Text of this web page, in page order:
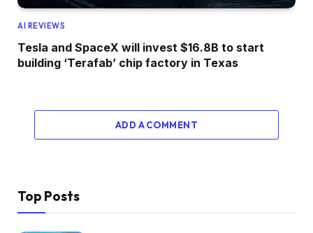
AI REVIEWS
Tesla and SpaceX will invest $16.8B to start
building ‘Terafab’ chip factory in Texas
ADD A COMMENT
Top Posts